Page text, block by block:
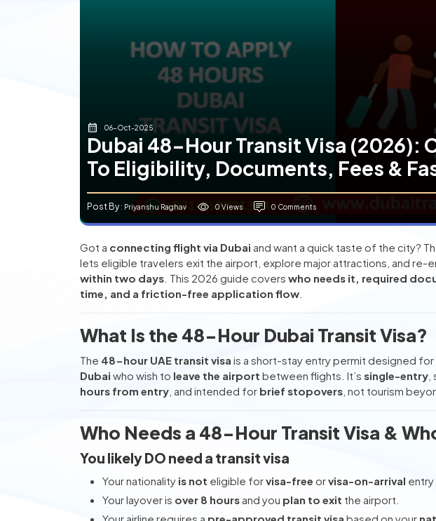
06-Oct-2025
Dubai 48-Hour Transit Visa (2026):
To Eligibility, Documents, Fees &
Post By: Priyanshu Raghav 0 Views 0 Comments
Got a connecting flight via Dubai and want a quick taste of the city?
lets eligible travelers exit the airport, explore major attractions, and
within two days . This 2026 guide covers who needs it, required
time, and a friction-free application flow
What Is the 48-Hour Dubai Transit Visa?
The 48-hour UAE transit visa is a short-stay entry permit designed
Dubai who wish to leave the airport between flights. It’s single-entry
hours from entry , and intended for brief stopovers , not tourism
Who Needs a 48-Hour Transit Visa &
You likely DO need a transit visa
Your nationality is not eligible forvisa-free orvisa-on-arrival entry
Your layover is over 8 hours and you plan to exit the airport.